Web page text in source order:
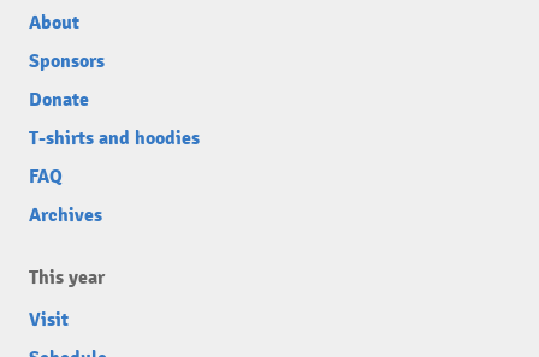
About
Sponsors
Donate
T-shirts and hoodies
FAQ
Archives
This year
Visit